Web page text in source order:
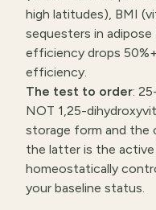
high latitudes), BMI
sequesters in
efficiency drops
efficiency.
The test to order:
NOT 1,25-
storage form and the
the latter is the
homeostatically
your baseline status.